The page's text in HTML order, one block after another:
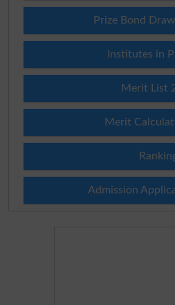
Prize Bond
Institutes in
Merit List
Merit
Admission